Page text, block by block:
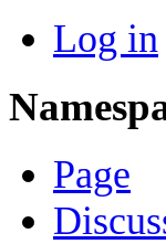
Log in
Page